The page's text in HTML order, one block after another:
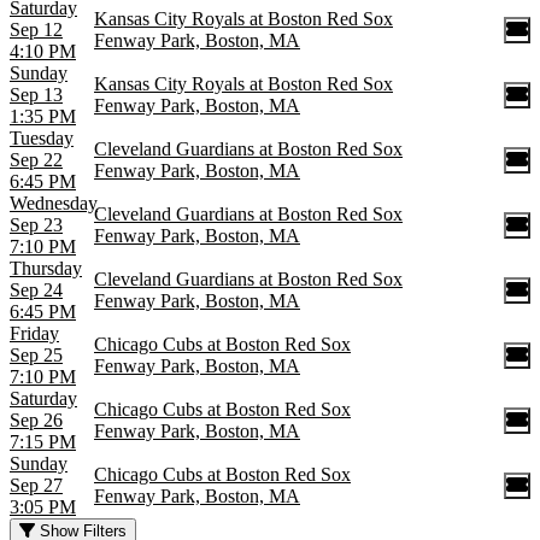
Saturday
Sep 12
4:10 PM
Kansas City Royals at Boston Red Sox
Fenway Park, Boston, MA
Sunday
Sep 13
1:35 PM
Kansas City Royals at Boston Red Sox
Fenway Park, Boston, MA
Tuesday
Sep 22
6:45 PM
Cleveland Guardians at Boston Red Sox
Fenway Park, Boston, MA
Wednesday
Sep 23
7:10 PM
Cleveland Guardians at Boston Red Sox
Fenway Park, Boston, MA
Thursday
Sep 24
6:45 PM
Cleveland Guardians at Boston Red Sox
Fenway Park, Boston, MA
Friday
Sep 25
7:10 PM
Chicago Cubs at Boston Red Sox
Fenway Park, Boston, MA
Saturday
Sep 26
7:15 PM
Chicago Cubs at Boston Red Sox
Fenway Park, Boston, MA
Sunday
Sep 27
3:05 PM
Chicago Cubs at Boston Red Sox
Fenway Park, Boston, MA
Show Filters